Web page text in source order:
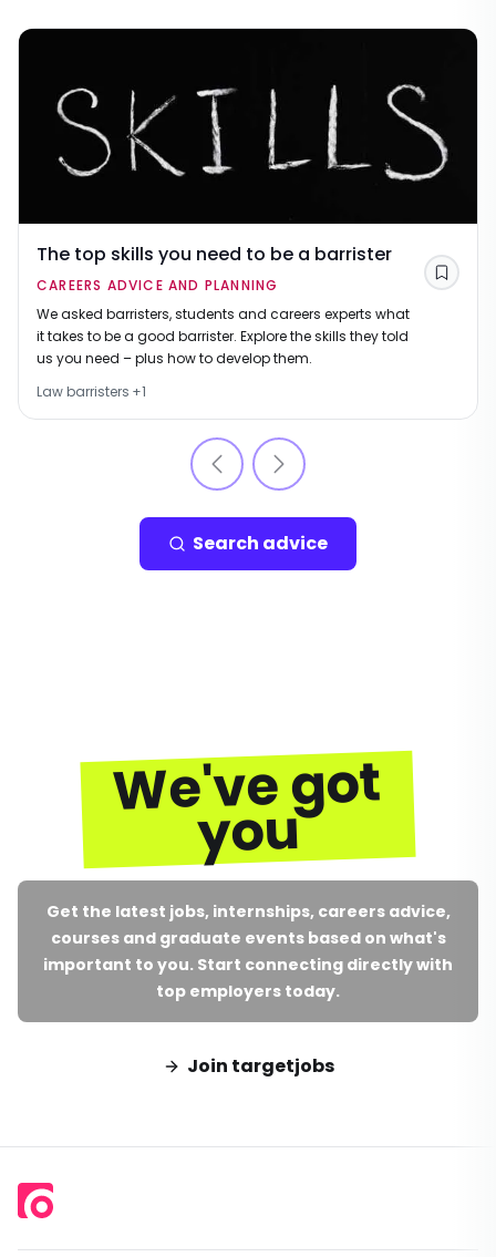
The top skills you need to be a barrister
CAREERS ADVICE AND PLANNING
We asked barristers, students and careers experts what
it takes to be a good barrister. Explore the skills they told
us you need – plus how to develop them.
Law barristers +1
Save
Search advice
We've got
you
Get the latest jobs, internships, careers advice,
courses and graduate events based on what's
important to you. Start connecting directly with
top employers today.
Join targetjobs